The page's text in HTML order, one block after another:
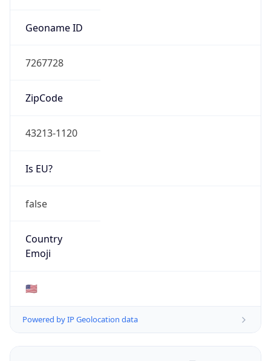
Geoname ID
7267728
ZipCode
43213-1120
Is EU?
false
Country
Emoji
🇺🇸
Powered by IP Geolocation data